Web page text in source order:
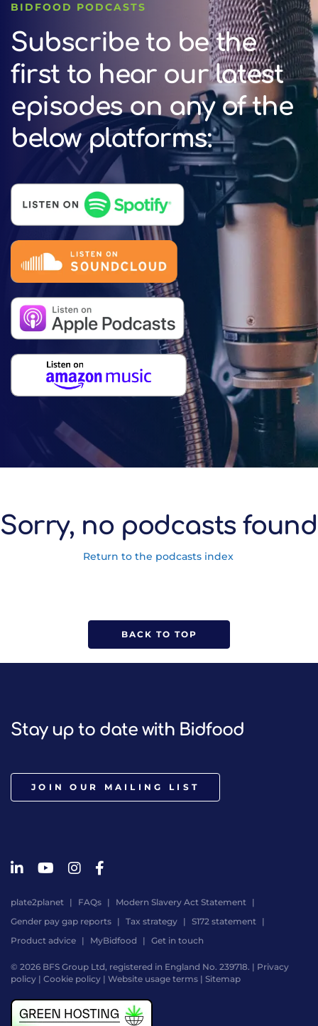
BIDFOOD PODCASTS
Subscribe to be the
first to hear our latest
episodes on any of the
below platforms:
Sorry, no podcasts found
Return to the podcasts index
BACK TO TOP
Stay up to date with Bidfood
JOIN OUR MAILING LIST
plate2planet FAQs
Modern Slavery Act Statement
Gender pay gap reports
Tax strategy
S172 statement
Product advice
MyBidfood Get in touch
© 2026 BFS Group Ltd, registered in England No. 239718. | Privacy
policy | Cookie policy | Website usage terms | Sitemap
by
Digital